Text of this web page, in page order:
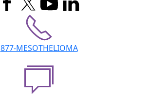
877-MESOTHELIOMA